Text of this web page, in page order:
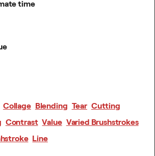
time
Collage Blending Tear Cutting
Contrast Value Varied Brushstrokes
Line